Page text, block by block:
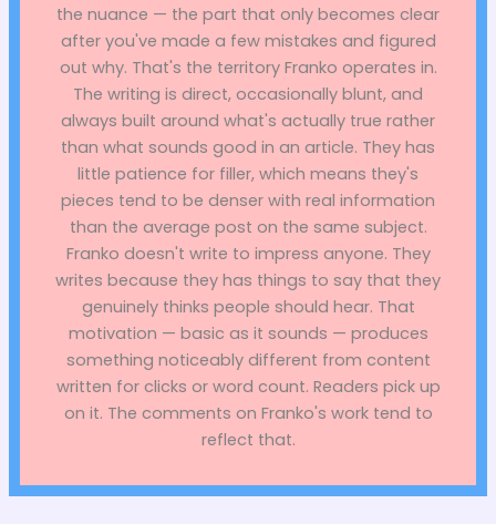
the nuance — the part that only becomes clear
after you've made a few mistakes and figured
out why. That's the territory Franko operates in.
The writing is direct, occasionally blunt, and
always built around what's actually true rather
than what sounds good in an article. They has
little patience for filler, which means they's
pieces tend to be denser with real information
than the average post on the same subject.
Franko doesn't write to impress anyone. They
writes because they has things to say that they
genuinely thinks people should hear. That
motivation — basic as it sounds — produces
something noticeably different from content
written for clicks or word count. Readers pick up
on it. The comments on Franko's work tend to
reflect that.